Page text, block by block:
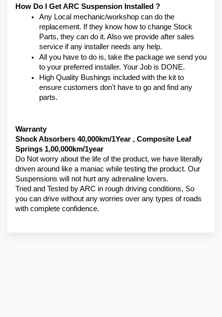
How Do I Get ARC Suspension Installed ?
Any Local mechanic/workshop can do the
replacement. If they know how to change Stock
Parts, they can do it. Also we provide after sales
service if any installer needs any help.
All you have to do is, take the package we send you
to your preferred installer. Your Job is DONE.
High Quality Bushings included with the kit to
ensure customers don't have to go and find any
parts.
Warranty
Shock Absorbers 40,000km/1Year , Composite Leaf
Springs 1,00,000km/1year
Do Not worry about the life of the product, we have literally
driven around like a maniac while testing the product. Our
Suspensions will not hurt any adrenaline lovers.
Tried and Tested by ARC in rough driving conditions, So
you can drive without any worries over any types of roads
with complete confidence.